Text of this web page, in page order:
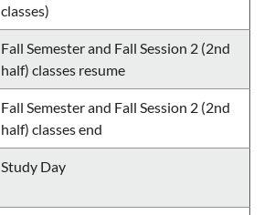
classes)
Fall Semester and Fall Session 2 (2nd
half) classes resume
Fall Semester and Fall Session 2 (2nd
half) classes end
Study Day